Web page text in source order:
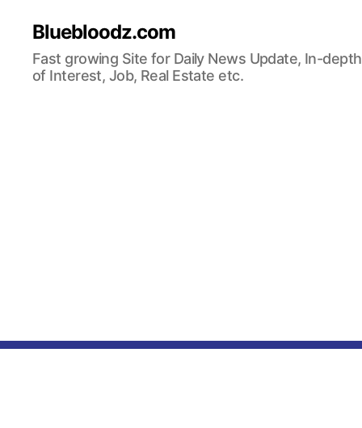
Bluebloodz.com
Fast growing Site for Daily News Update, In-
of Interest, Job, Real Estate etc.